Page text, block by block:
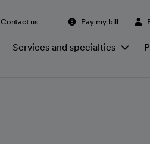
Contact us Pay my bill
Services and specialties